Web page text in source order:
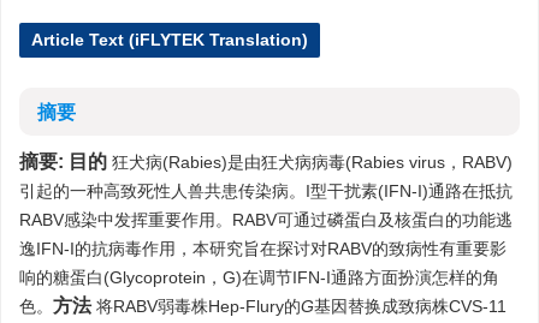
Article Text (iFLYTEK Translation)
摘要
摘要: 目的 狂犬病(Rabies)是由狂犬病病毒(Rabies virus，RABV)
引起的一种高致死性人兽共患传染病。I型干扰素(IFN-I)通路在抵抗
RABV感染中发挥重要作用。RABV可通过磷蛋白及核蛋白的功能逃
逸IFN-I的抗病毒作用，本研究旨在探讨对RABV的致病性有重要影
响的糖蛋白(Glycoprotein，G)在调节IFN-I通路方面扮演怎样的角
色。 方法 将RABV弱毒株Hep-Flury的G基因替换成致病株CVS-11